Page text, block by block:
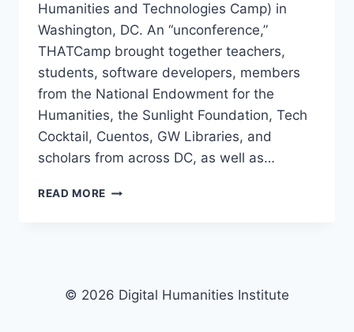
Humanities and Technologies Camp) in
Washington, DC. An “unconference,”
THATCamp brought together teachers,
students, software developers, members
from the National Endowment for the
Humanities, the Sunlight Foundation, Tech
Cocktail, Cuentos, GW Libraries, and
scholars from across DC, as well as…
READ MORE
© 2026 Digital Humanities Institute